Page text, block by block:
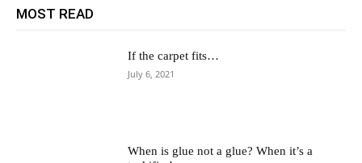
MOST READ
If the carpet fits…
July 6, 2021
When is glue not a glue? When it’s a